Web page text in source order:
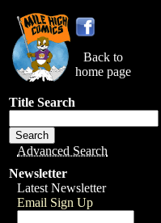
Back to
home page
Title Search
Advanced Search
Newsletter
Latest Newsletter
Email Sign Up